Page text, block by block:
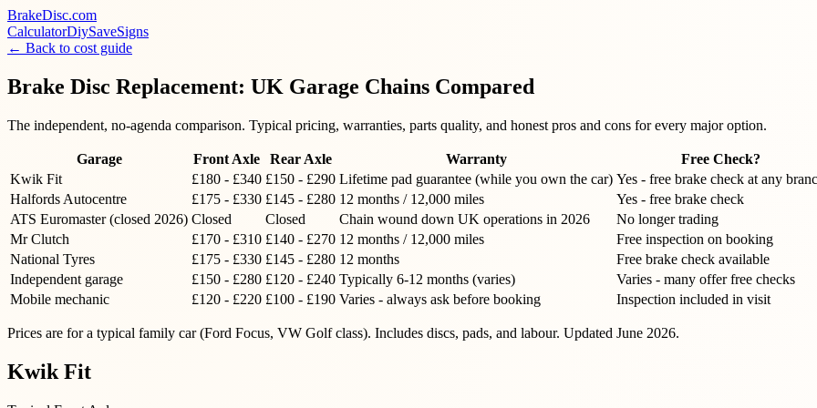
BrakeDisc.com
CalculatorDiySaveSigns
← Back to cost guide
Brake Disc Replacement: UK Garage Chains Compared
The independent, no-agenda comparison. Typical pricing, warranties, parts quality, and honest pros and cons for every major option.
Garage Front Axle Rear Axle Warranty
Free Check?
Kwik Fit
£180 - £340 £150 - £290 Lifetime pad guarantee (while you own the car) Yes - free brake check at any
Halfords Autocentre
£175 - £330 £145 - £280 12 months / 12,000 miles
Yes - free brake check
ATS Euromaster (closed 2026) Closed Closed Chain wound down UK operations in 2026
No longer trading
Mr Clutch
£170 - £310 £140 - £270 12 months / 12,000 miles
Free inspection on booking
National Tyres
£175 - £330 £145 - £280 12 months
Free brake check available
Independent garage
£150 - £280 £120 - £240 Typically 6-12 months (varies)
Varies - many offer free checks
Mobile mechanic
£120 - £220 £100 - £190 Varies - always ask before booking Inspection included in visit
Prices are for a typical family car (Ford Focus, VW Golf class). Includes discs, pads, and labour. Updated June 2026.
Kwik Fit